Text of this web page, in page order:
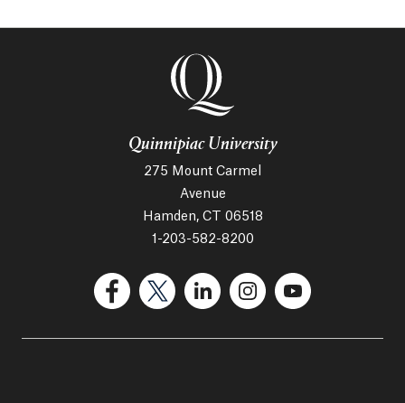
Quinnipiac University
275 Mount Carmel
Avenue
Hamden, CT 06518
1-203-582-8200
(Facebook, opens in a new tab)
(Twitter, opens in a new tab)
(LinkedIn, opens in a new
(Instagram, opens